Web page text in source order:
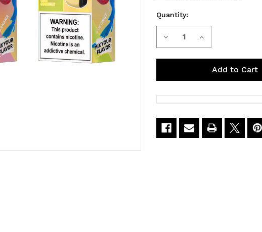
Current
Stock:
Quantity:
Decrease
Flavor
Increase
Flavor